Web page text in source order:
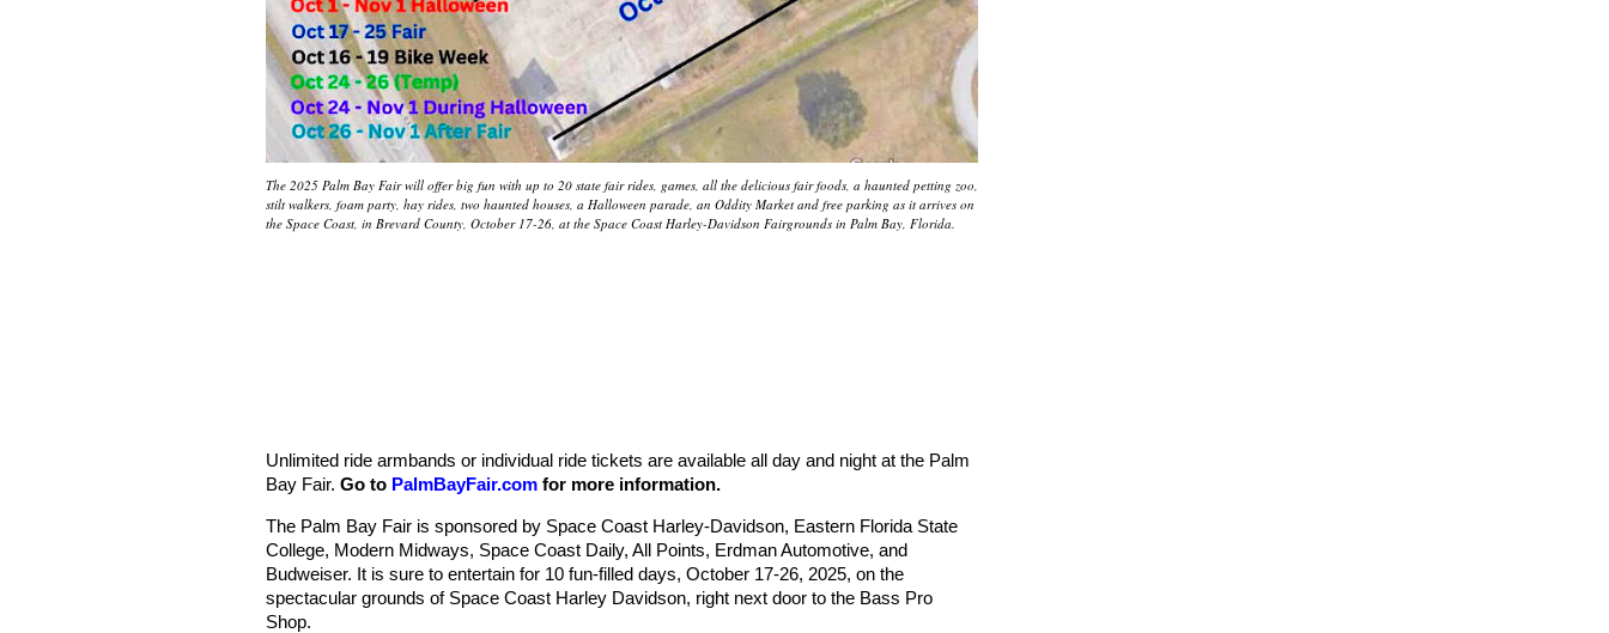
The 2025 Palm Bay Fair will offer big fun with up to 20 state fair rides, games, all the delicious fair foods, a haunted petting zoo,
stilt walkers, foam party, hay rides, two haunted houses, a Halloween parade, an Oddity Market and free parking as it arrives on
the Space Coast, in Brevard County, October 17-26, at the Space Coast Harley-Davidson Fairgrounds in Palm Bay, Florida.
Unlimited ride armbands or individual ride tickets are available all day and night at the Palm
Bay Fair. Go to PalmBayFair.com for more information.
The Palm Bay Fair is sponsored by Space Coast Harley-Davidson, Eastern Florida State
College, Modern Midways, Space Coast Daily, All Points, Erdman Automotive, and
Budweiser. It is sure to entertain for 10 fun-filled days, October 17-26, 2025, on the
spectacular grounds of Space Coast Harley Davidson, right next door to the Bass Pro
Shop.